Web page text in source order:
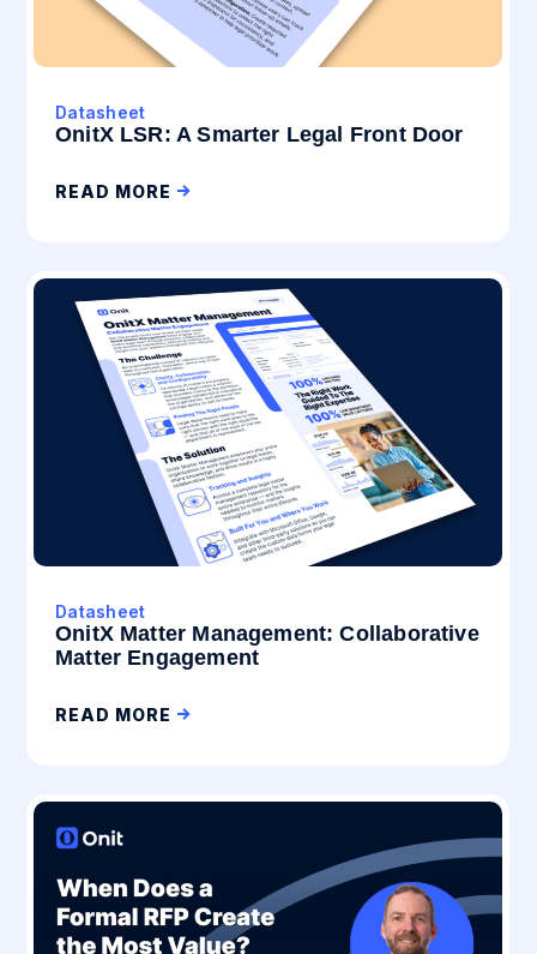
Datasheet
OnitX LSR: A Smarter Legal Front Door
READ MORE
Datasheet
OnitX Matter Management: Collaborative
Matter Engagement
READ MORE